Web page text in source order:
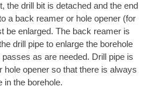
the drill bit is detached and the end
a back reamer or hole opener (for
be enlarged. The back reamer is
drill pipe to enlarge the borehole
as are needed. Drill pipe is
hole opener so that there is always
in the borehole.